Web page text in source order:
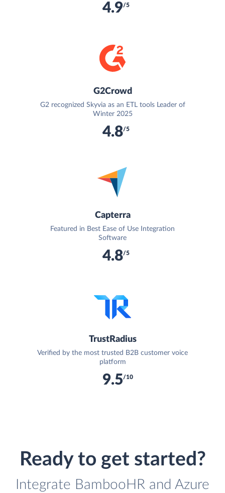
4.9/5
G2Crowd
G2 recognized Skyvia as an ETL tools Leader of
Winter 2025
4.8/5
Capterra
Featured in Best Ease of Use Integration
Software
4.8/5
TrustRadius
Verified by the most trusted B2B customer voice
platform
9.5/10
Ready to get started?
Integrate BambooHR and Azure